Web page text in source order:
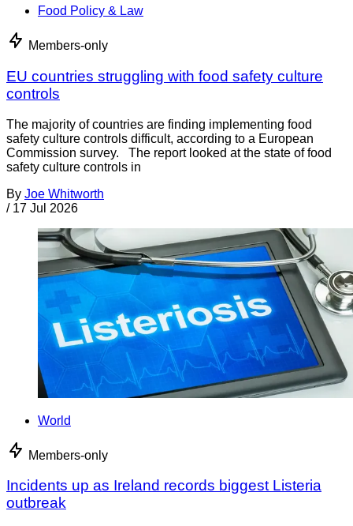
Food Policy & Law
Members-only
EU countries struggling with food safety culture
controls
The majority of countries are finding implementing food
safety culture controls difficult, according to a European
Commission survey. The report looked at the state of food
safety culture controls in
By Joe Whitworth
/ 17 Jul 2026
World
Members-only
Incidents up as Ireland records biggest Listeria
outbreak